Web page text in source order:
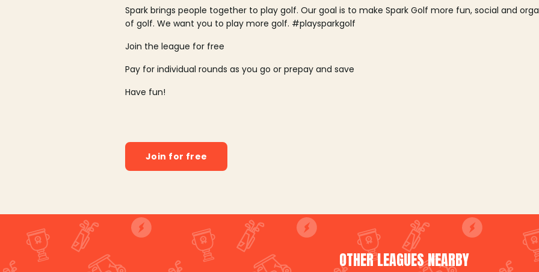
Spark brings people together to play golf. Our goal is to make Spark Golf more fun, social and
of golf. We want you to play more golf. #playsparkgolf
Join the league for free
Pay for individual rounds as you go or prepay and save
Have fun!
Join for free
OTHER LEAGUES NEARBY